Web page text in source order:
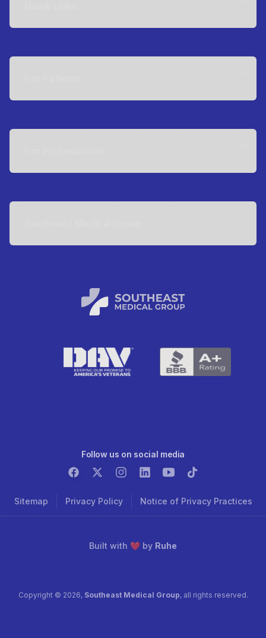
Sitemap Privacy Policy Notice of Privacy Practices
Follow us on social media
Built with ❤️ by Ruhe
Copyright © 2026, Southeast Medical Group, all rights reserved.